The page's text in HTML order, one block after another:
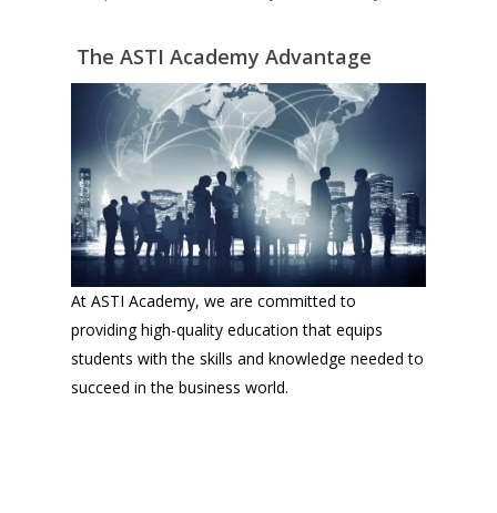
The ASTI Academy Advantage
At ASTI Academy, we are committed to
providing high-quality education that equips
students with the skills and knowledge needed to
succeed in the business world.